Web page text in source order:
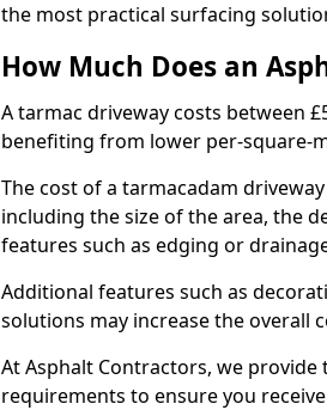
the most practical surfacing
How Much Does an
A tarmac driveway costs between
benefiting from lower per-square-
The cost of a tarmacadam
including the size of the area, the
features such as edging or
Additional features such as
solutions may increase the overall
At Asphalt Contractors, we
requirements to ensure you